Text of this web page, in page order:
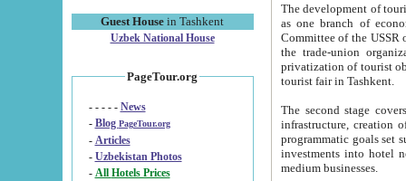
Guest House in Tashkent
Uzbek National House
PageTour.org
- - - - - News
- Blog PageTour.org
- Articles
- Uzbekistan Photos
-
All Hotels Prices
The development of tourism in
as one branch of economy on the basis
Committee of the USSR on Foreign Tourism, the Bureau of Youth
the trade-union organizations, etc. This period covers 1992-1995. Since this moment there started
privatization of tourist objects,
tourist fair in Tashkent.
The second stage covers
infrastructure, creation of nongovernmental
programmatic goals set such as the Program of Tourism Development till 2005. There is a
investments into hotel
medium businesses.